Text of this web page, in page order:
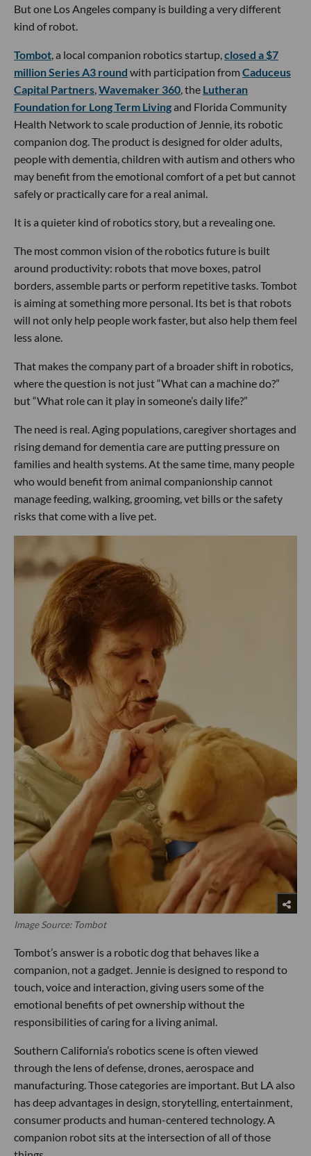
But one Los Angeles company is building a very different
kind of robot.
Tombot, a local companion robotics startup,closed a $7
million Series A3 round with participation from Caduceus
Capital Partners,Wavemaker 360, the Lutheran
Foundation for Long Term Livingand Florida Community
Health Network to scale production of Jennie, its robotic
companion dog. The product is designed for older adults,
people with dementia, children with autism and others who
may benefit from the emotional comfort of a pet but cannot
safely or practically care for a real animal.
It is a quieter kind of robotics story, but a revealing one.
The most common vision of the robotics future is built
around productivity: robots that move boxes, patrol
borders, assemble parts or perform repetitive tasks. Tombot
is aiming at something more personal. Its bet is that robots
will not only help people work faster, but also help them feel
less alone.
That makes the company part of a broader shift in robotics,
where the question is not just “What can a machine do?”
but “What role can it play in someone’s daily life?”
The need is real. Aging populations, caregiver shortages and
rising demand for dementia care are putting pressure on
families and health systems. At the same time, many people
who would benefit from animal companionship cannot
manage feeding, walking, grooming, vet bills or the safety
risks that come with a live pet.
Image Source: Tombot
Tombot’s answer is a robotic dog that behaves like a
companion, not a gadget. Jennie is designed to respond to
touch, voice and interaction, giving users some of the
emotional benefits of pet ownership without the
responsibilities of caring for a living animal.
Southern California’s robotics scene is often viewed
through the lens of defense, drones, aerospace and
manufacturing. Those categories are important. But LA also
has deep advantages in design, storytelling, entertainment,
consumer products and human-centered technology. A
companion robot sits at the intersection of all of those